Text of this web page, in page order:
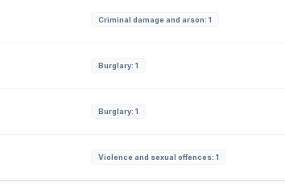
Criminal damage and arson: 1
Burglary: 1
Burglary: 1
Violence and sexual offences: 1